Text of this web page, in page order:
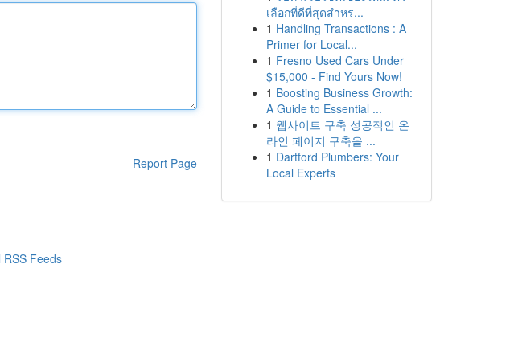
Report Page
เลือกที่ดีที่สุดสำหร...
1 Handling Transactions : A
Primer for Local...
1 Fresno Used Cars Under
$15,000 - Find Yours Now!
1 Boosting Business Growth:
A Guide to Essential ...
1 웹사이트 구축 성공적인 온
라인 페이지 구축을 ...
1 Dartford Plumbers: Your
Local Experts
RSS Feeds